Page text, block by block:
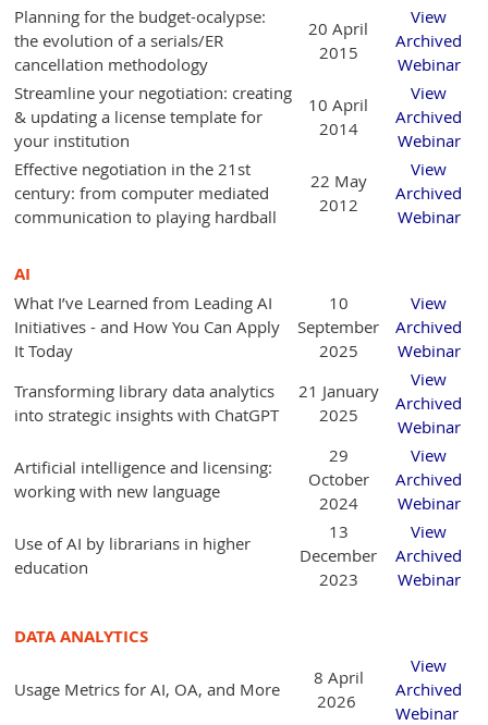
Planning for the budget-ocalypse:
the evolution of a serials/ER
cancellation methodology
20 April
2015
View
Archived
Webinar
Streamline your negotiation: creating
& updating a license template for
your institution
10 April
2014
View
Archived
Webinar
Effective negotiation in the 21st
century: from computer mediated
communication to playing hardball
22 May
2012
View
Archived
Webinar
AI
What I’ve Learned from Leading AI
Initiatives - and How You Can Apply
It Today
10
September
2025
View
Archived
Webinar
Transforming library data analytics
into strategic insights with ChatGPT
21 January
2025
View
Archived
Webinar
Artificial intelligence and licensing:
working with new language
29
October
2024
View
Archived
Webinar
Use of AI by librarians in higher
education
13
December
2023
View
Archived
Webinar
DATA ANALYTICS
Usage Metrics for AI, OA, and More
8 April
2026
View
Archived
Webinar